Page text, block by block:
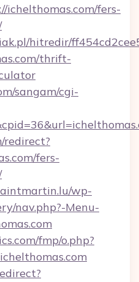
ichelthomas.com/fers-
hitredir/
thrift-
sangam/cgi-
redirect?
fers-
wp-
nav.php?-Menu-
fmp/o.php?